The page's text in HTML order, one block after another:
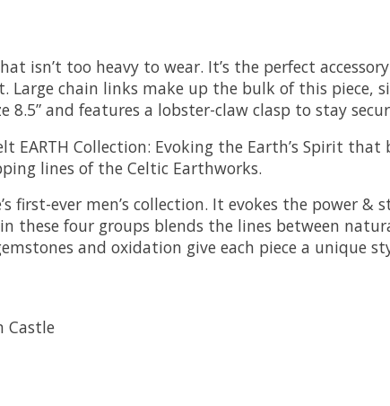
isn’t too heavy to wear. It’s the perfect
Large chain links make up the bulk of this piece,
8.5” and features a lobster-claw clasp to stay
EARTH Collection: Evoking the Earth’s Spirit
lines of the Celtic Earthworks.
first-ever men’s collection. It evokes the power
these four groups blends the lines between
and oxidation give each piece a unique
Castle